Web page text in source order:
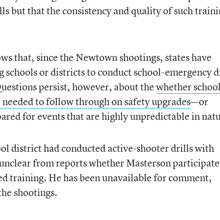
but that the consistency and quality of such
that, since the Newtown shootings, states have
schools or districts to conduct school-emergency
persist, however, about thewhether
to follow through on safety upgrades—or
for events that are highly unpredictable in
district had conducted active-shooter drills with
from reports whether Masterson
training. He has been unavailable for comment,
shootings.